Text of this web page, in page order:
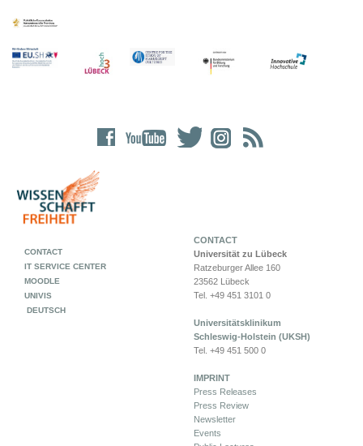
CONTACT
Universität zu Lübeck
Ratzeburger Allee 160
23562 Lübeck
Tel. +49 451 3101 0
Universitätsklinikum
Schleswig-Holstein (UKSH)
Tel. +49 451 500 0
IMPRINT
Press Releases
Press Review
Newsletter
Events
CONTACT
IT SERVICE CENTER
MOODLE
UNIVIS
DEUTSCH